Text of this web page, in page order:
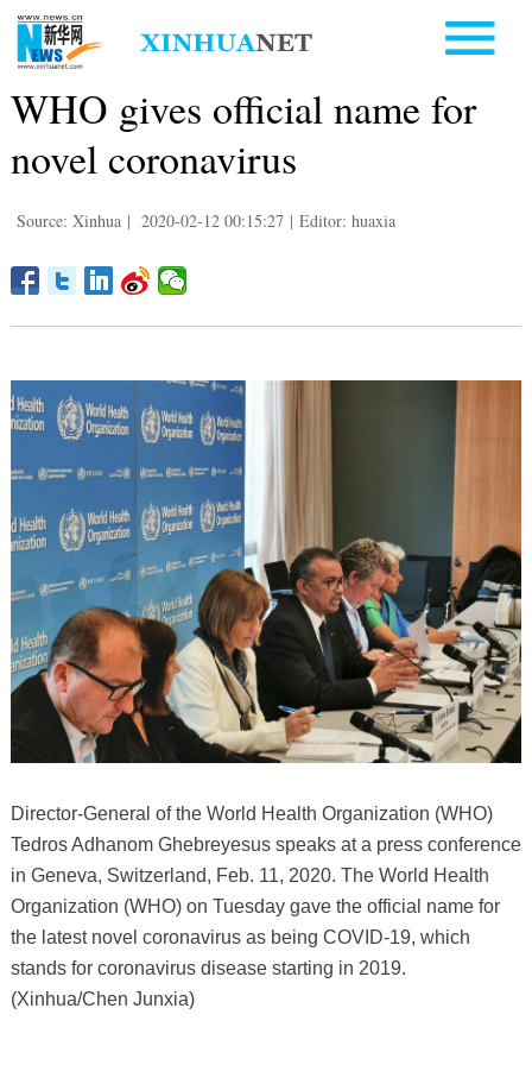
WHO gives official name for
novel coronavirus
Source: Xinhua | 2020-02-12 00:15:27 | Editor: huaxia
Director-General of the World Health Organization (WHO)
Tedros Adhanom Ghebreyesus speaks at a press conference
in Geneva, Switzerland, Feb. 11, 2020. The World Health
Organization (WHO) on Tuesday gave the official name for
the latest novel coronavirus as being COVID-19, which
stands for coronavirus disease starting in 2019.
(Xinhua/Chen Junxia)